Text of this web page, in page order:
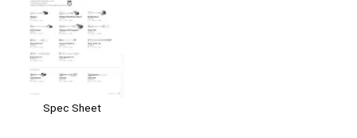
Spec Sheet